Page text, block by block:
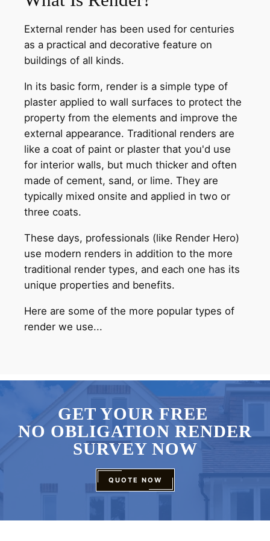
External render has been used for centuries
as a practical and decorative feature on
buildings of all kinds.
In its basic form, render is a simple type of
plaster applied to wall surfaces to protect the
property from the elements and improve the
external appearance. Traditional renders are
like a coat of paint or plaster that you'd use
for interior walls, but much thicker and often
made of cement, sand, or lime. They are
typically mixed onsite and applied in two or
three coats.
These days, professionals (like Render Hero)
use modern renders in addition to the more
traditional render types, and each one has its
unique properties and benefits.
Here are some of the more popular types of
render we use...
GET YOUR FREE
NO OBLIGATION RENDER
SURVEY NOW
QUOTE NOW